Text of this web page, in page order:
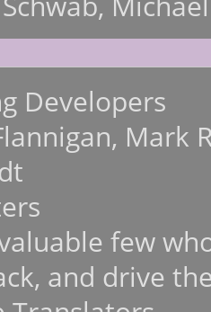
Developers
Mark
few
and drive